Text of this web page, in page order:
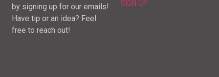
by signing up for our emails!
Have tip or an idea? Feel
free to reach out!